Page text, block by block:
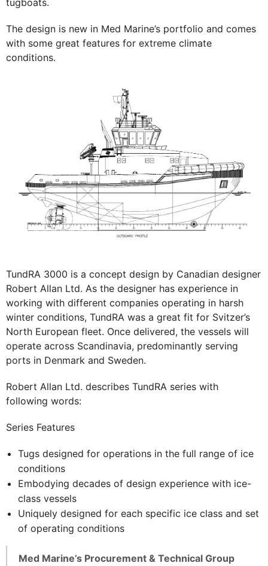
tugboats.
The design is new in Med Marine’s portfolio and comes
with some great features for extreme climate
conditions.
TundRA 3000 is a concept design by Canadian designer
Robert Allan Ltd. As the designer has experience in
working with different companies operating in harsh
winter conditions, TundRA was a great fit for Svitzer’s
North European fleet. Once delivered, the vessels will
operate across Scandinavia, predominantly serving
ports in Denmark and Sweden.
Robert Allan Ltd. describes TundRA series with
following words:
Series Features
Tugs designed for operations in the full range of ice
conditions
Embodying decades of design experience with ice-
class vessels
Uniquely designed for each specific ice class and set
of operating conditions
Med Marine’s Procurement & Technical Group